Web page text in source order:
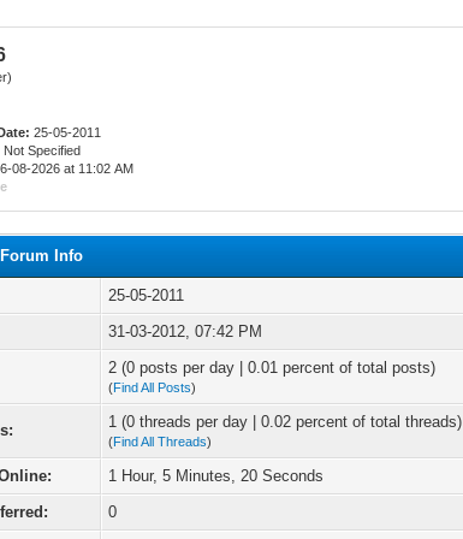
25-05-2011
Not Specified
08-2026 at 11:02 AM
Info
25-05-2011
31-03-2012, 07:42 PM
2 (0 posts per day | 0.01 percent of total posts)
(Find All Posts)
1 (0 threads per day | 0.02 percent of total threads)
(Find All Threads)
1 Hour, 5 Minutes, 20 Seconds
0